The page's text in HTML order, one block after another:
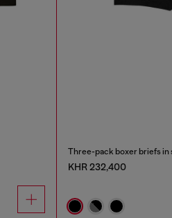
Three-pack boxer briefs
KHR 232,400